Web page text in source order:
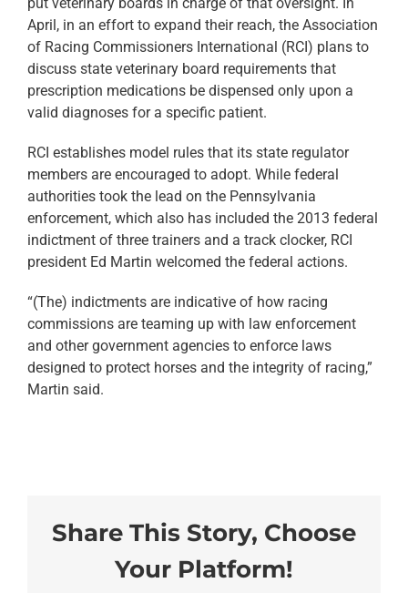
April, in an effort to expand their reach, the Association
of Racing Commissioners International (RCI) plans to
discuss state veterinary board requirements that
prescription medications be dispensed only upon a
valid diagnoses for a specific patient.
RCI establishes model rules that its state regulator
members are encouraged to adopt. While federal
authorities took the lead on the Pennsylvania
enforcement, which also has included the 2013 federal
indictment of three trainers and a track clocker, RCI
president Ed Martin welcomed the federal actions.
“(The) indictments are indicative of how racing
commissions are teaming up with law enforcement
and other government agencies to enforce laws
designed to protect horses and the integrity of racing,”
Martin said.
Share This Story, Choose
Your Platform!